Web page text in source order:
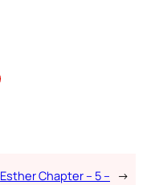
Esther Chapter – 5 – →